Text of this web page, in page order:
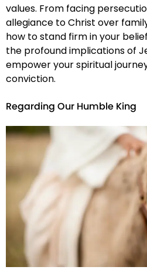
values. From facing
allegiance to Christ over
how to stand firm in your
the profound implications of
empower your spiritual
conviction.
Regarding Our Humble King